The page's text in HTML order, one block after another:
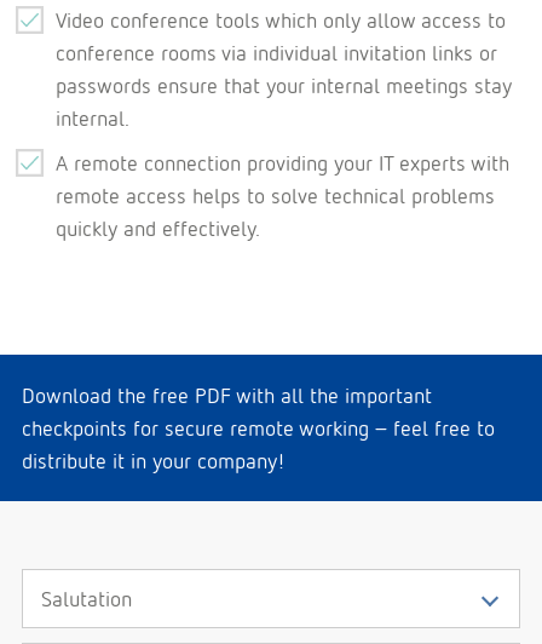
Video conference tools which only allow access to
conference rooms via individual invitation links or
passwords ensure that your internal meetings stay
internal.
A remote connection providing your IT experts with
remote access helps to solve technical problems
quickly and effectively.
Download the free PDF with all the important
checkpoints for secure remote working – feel free to
distribute it in your company!